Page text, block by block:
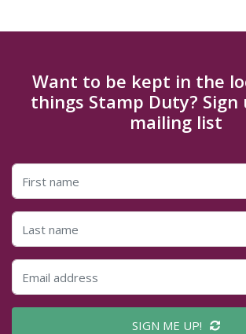
Want to be kept in the
things Stamp Duty?
mailing list
SIGN ME UP!